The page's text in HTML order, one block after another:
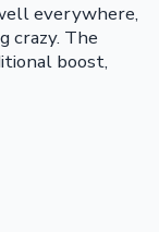
everywhere,
crazy. The
boost,